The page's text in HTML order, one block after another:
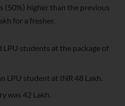
(50%) higher than the previous
for a fresher.
LPU students at the package of
LPU student at INR 48 Lakh.
was 42 Lakh.